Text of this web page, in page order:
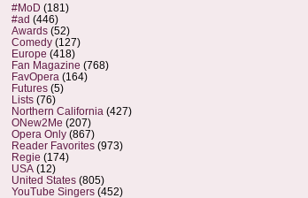
#MoD (181)
#ad (446)
Awards (52)
Comedy (127)
Europe (418)
Fan Magazine (768)
FavOpera (164)
Futures (5)
Lists (76)
Northern California (427)
ONew2Me (207)
Opera Only (867)
Reader Favorites (973)
Regie (174)
USA (12)
United States (805)
YouTube Singers (452)